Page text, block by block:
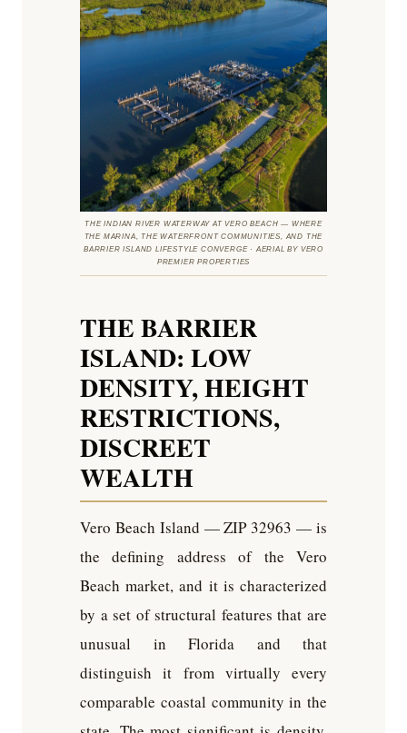
THE INDIAN RIVER WATERWAY AT VERO BEACH — WHERE
THE MARINA, THE WATERFRONT COMMUNITIES, AND THE
BARRIER ISLAND LIFESTYLE CONVERGE · AERIAL BY VERO
PREMIER PROPERTIES
THE BARRIER
ISLAND: LOW
DENSITY, HEIGHT
RESTRICTIONS,
DISCREET
WEALTH
Vero Beach Island — ZIP 32963 — is
the defining address of the Vero
Beach market, and it is characterized
by a set of structural features that are
unusual in Florida and that
distinguish it from virtually every
comparable coastal community in the